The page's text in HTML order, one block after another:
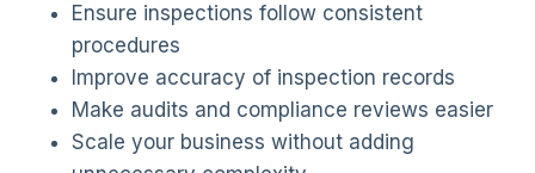
Ensure inspections follow consistent
procedures
Improve accuracy of inspection records
Make audits and compliance reviews easier
Scale your business without adding